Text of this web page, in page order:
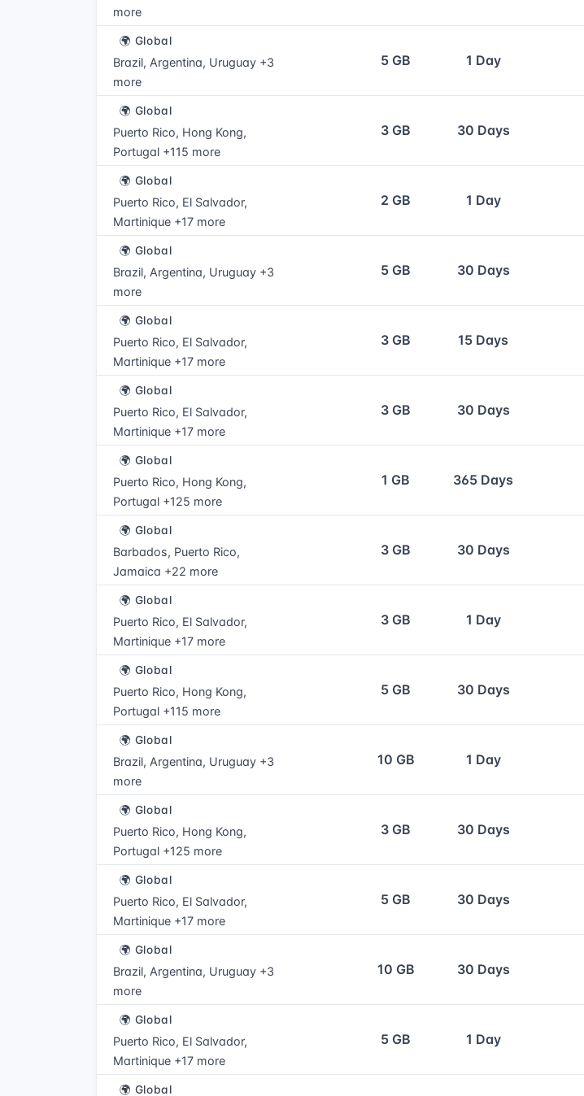
more
🌍 Global
Brazil, Argentina, Uruguay +3
more
5 GB 1 Day
🌍 Global
Puerto Rico, Hong Kong,
Portugal +115 more
3 GB 30 Days
🌍 Global
Puerto Rico, El Salvador,
Martinique +17 more
2 GB 1 Day
🌍 Global
Brazil, Argentina, Uruguay +3
more
5 GB 30 Days
🌍 Global
Puerto Rico, El Salvador,
Martinique +17 more
3 GB 15 Days
🌍 Global
Puerto Rico, El Salvador,
Martinique +17 more
3 GB 30 Days
🌍 Global
Puerto Rico, Hong Kong,
Portugal +125 more
1 GB 365 Days
🌍 Global
Barbados, Puerto Rico,
Jamaica +22 more
3 GB 30 Days
🌍 Global
Puerto Rico, El Salvador,
Martinique +17 more
3 GB 1 Day
🌍 Global
Puerto Rico, Hong Kong,
Portugal +115 more
5 GB 30 Days
🌍 Global
Brazil, Argentina, Uruguay +3
more
10 GB 1 Day
🌍 Global
Puerto Rico, Hong Kong,
Portugal +125 more
3 GB 30 Days
🌍 Global
Puerto Rico, El Salvador,
Martinique +17 more
5 GB 30 Days
🌍 Global
Brazil, Argentina, Uruguay +3
more
10 GB 30 Days
🌍 Global
Puerto Rico, El Salvador,
Martinique +17 more
5 GB 1 Day
🌍 Global